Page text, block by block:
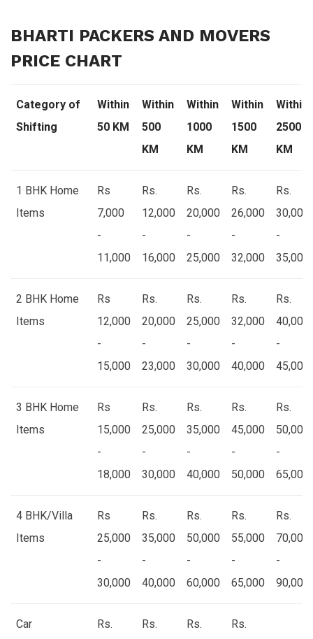
BHARTI PACKERS AND MOVERS
PRICE CHART
Category of
Shifting
Within
50 KM
Within
500
KM
Within
1000
KM
Within
1500
KM
Within
2500
KM
1 BHK Home
Items
Rs
7,000
-
11,000
Rs.
12,000
-
16,000
Rs.
20,000
-
25,000
Rs.
26,000
-
32,000
Rs.
30,000
-
35,000
2 BHK Home
Items
Rs
12,000
-
15,000
Rs.
20,000
-
23,000
Rs.
25,000
-
30,000
Rs.
32,000
-
40,000
Rs.
40,000
-
45,000
3 BHK Home
Items
Rs
15,000
-
18,000
Rs.
25,000
-
30,000
Rs.
35,000
-
40,000
Rs.
45,000
-
50,000
Rs.
50,000
-
65,000
4 BHK/Villa
Items
Rs
25,000
-
30,000
Rs.
35,000
-
40,000
Rs.
50,000
-
60,000
Rs.
55,000
-
65,000
Rs.
70,000
-
90,000
Car
Rs.
Rs.
Rs.
Rs.